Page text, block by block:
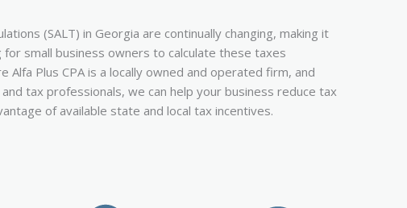
(SALT) in Georgia are continually changing, making it
for small business owners to calculate these taxes
Alfa Plus CPA is a locally owned and operated firm, and
tax professionals, we can help your business reduce tax
of available state and local tax incentives.